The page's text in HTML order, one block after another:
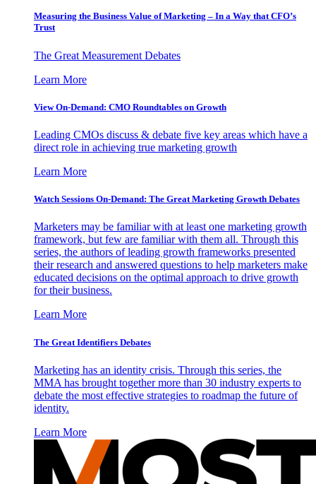
Measuring the Business Value of Marketing – In a Way that CFO’s
Trust
The Great Measurement Debates
Learn More
View On-Demand: CMO Roundtables on Growth
Leading CMOs discuss & debate five key areas which have a
direct role in achieving true marketing growth
Learn More
Watch Sessions On-Demand: The Great Marketing Growth Debates
Marketers may be familiar with at least one marketing growth
framework, but few are familiar with them all. Through this
series, the authors of leading growth frameworks presented
their research and answered questions to help marketers make
educated decisions on the optimal approach to drive growth
for their business.
Learn More
The Great Identifiers Debates
Marketing has an identity crisis. Through this series, the
MMA has brought together more than 30 industry experts to
debate the most effective strategies to roadmap the future of
identity.
Learn More